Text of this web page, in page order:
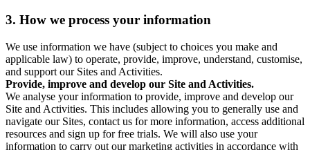
3. How we process your information
We use information we have (subject to choices you make and
applicable law) to operate, provide, improve, understand, customise,
and support our Sites and Activities.
Provide, improve and develop our Site and Activities.
We analyse your information to provide, improve and develop our
Site and Activities. This includes allowing you to generally use and
navigate our Sites, contact us for more information, access additional
resources and sign up for free trials. We will also use your
information to carry out our marketing activities in accordance with